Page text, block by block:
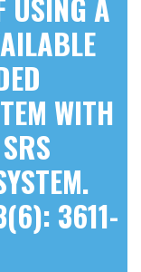
USING A
WITH
3611-